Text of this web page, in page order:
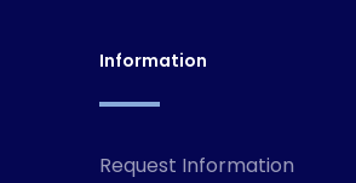
Information
Request Information